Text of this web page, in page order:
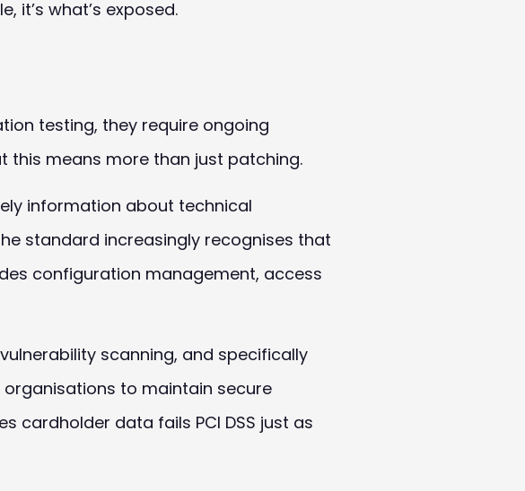
it’s what’s exposed.
testing, they require ongoing
this means more than just patching.
information about technical
standard increasingly recognises that
configuration management, access
scanning, and specifically
to maintain secure
cardholder data fails PCI DSS just as